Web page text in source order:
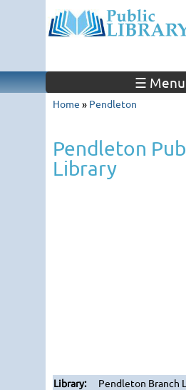
☰ Menu
Home » Pendleton
Pendleton
Library
Pendleton Branch